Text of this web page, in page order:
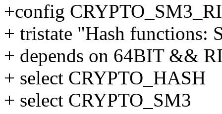
+config
+ tristate "Hash functions:
+ depends on 64BIT &&
+ select CRYPTO_HASH
+ select CRYPTO_SM3